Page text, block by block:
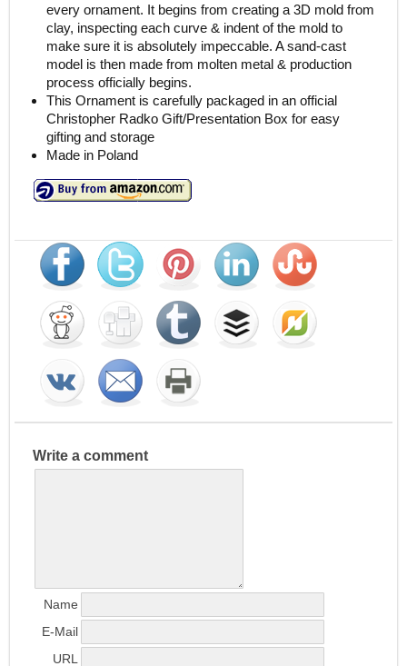
every ornament. It begins from creating a 3D mold from
clay, inspecting each curve & indent of the mold to
make sure it is absolutely impeccable. A sand-cast
model is then made from molten metal & production
process officially begins.
This Ornament is carefully packaged in an official
Christopher Radko Gift/Presentation Box for easy
gifting and storage
Made in Poland
Write a comment
Name
E-Mail
URL